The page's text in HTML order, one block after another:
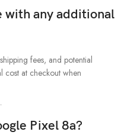
with any additional
fees, and potential
cost at checkout when
Pixel 8a?